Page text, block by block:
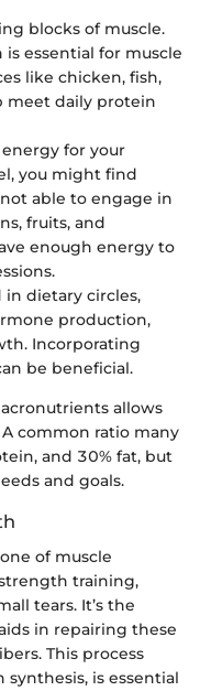
blocks of muscle.
essential for muscle
like chicken, fish,
meet daily protein
for your
you might find
able to engage in
fruits, and
enough energy to
dietary circles,
production,
Incorporating
be beneficial.
allows
common ratio many
and 30% fat, but
and goals.
of muscle
training,
tears. It’s the
in repairing these
This process
is essential